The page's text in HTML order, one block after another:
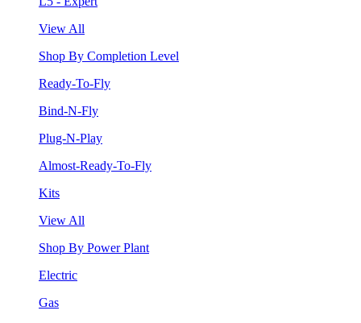
View All
Shop By Completion Level
Ready-To-Fly
Bind-N-Fly
Plug-N-Play
Almost-Ready-To-Fly
Kits
View All
Shop By Power Plant
Electric
Gas